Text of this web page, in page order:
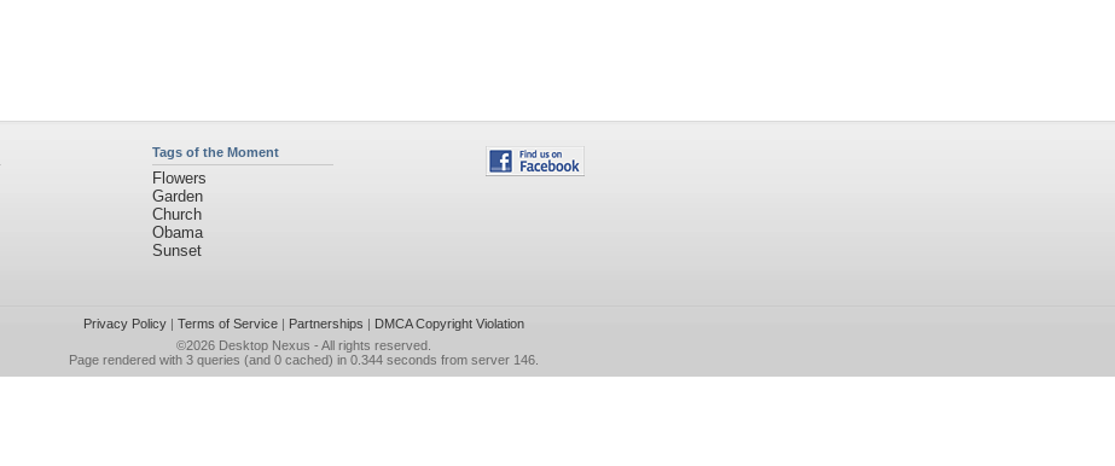
Tags of the Moment
Flowers
Garden
Church
Obama
Sunset
Privacy Policy| Terms of Service| Partnerships | DMCA Copyright Violation
©2026 Desktop Nexus - All rights reserved.
Page rendered with 3 queries (and 0 cached) in 0.344 seconds from server 146.